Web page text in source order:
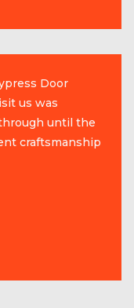
Door
us was
until the
craftsmanship